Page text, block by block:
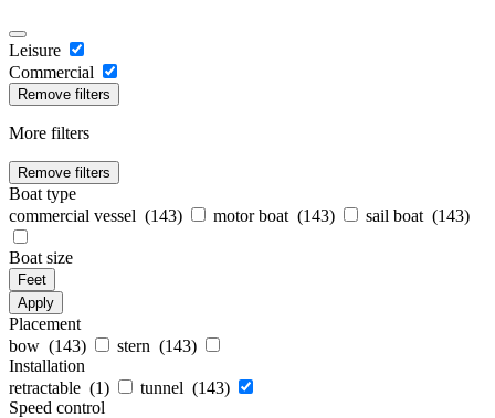
Leisure
Commercial
Remove filters
More filters
Remove filters
Boat type
commercial vessel (143) motor boat (143) sail boat (143)
Boat size
Feet
Apply
Placement
bow (143) stern (143)
Installation
retractable (1) tunnel (143)
Speed control